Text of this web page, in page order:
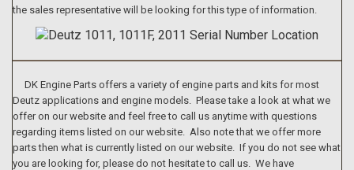
the sales representative will be looking for this type of information.
DK Engine Parts offers a variety of engine parts and kits for most
Deutz applications and engine models. Please take a look at what we
offer on our website and feel free to call us anytime with questions
regarding items listed on our website. Also note that we offer more
parts then what is currently listed on our website. If you do not see what
you are looking for, please do not hesitate to call us. We have